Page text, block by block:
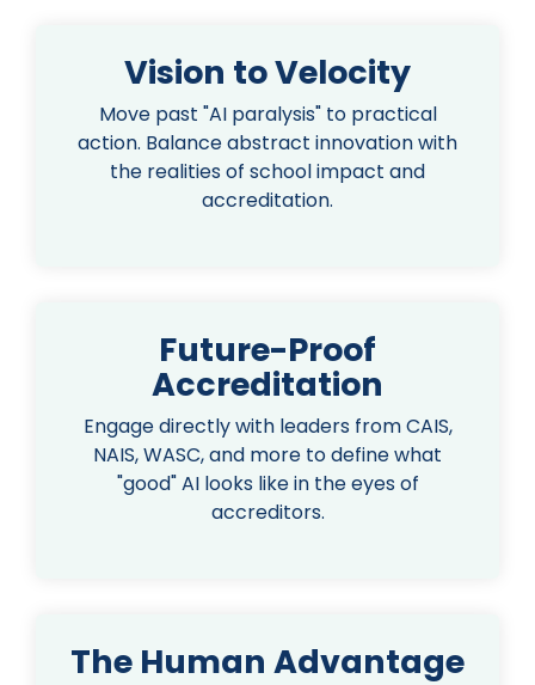
Vision to Velocity
Move past "AI paralysis" to practical
action. Balance abstract innovation with
the realities of school impact and
accreditation.
Future-Proof
Accreditation
Engage directly with leaders from CAIS,
NAIS, WASC, and more to define what
"good" AI looks like in the eyes of
accreditors.
The Human Advantage